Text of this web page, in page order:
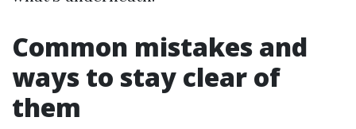
Common mistakes and
ways to stay clear of
them